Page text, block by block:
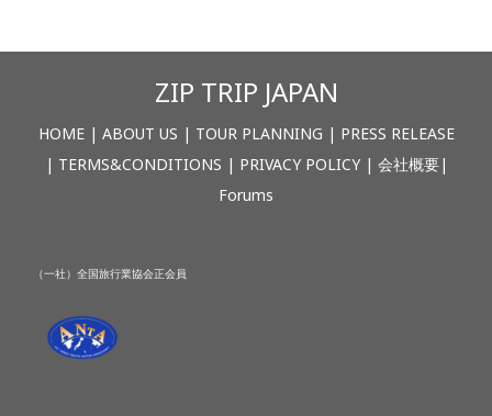
ZIP TRIP JAPAN
HOME| ABOUT US | TOUR PLANNING | PRESS RELEASE
| TERMS&CONDITIONS | PRIVACY POLICY| 会社概要|
Forums
（一社）全国旅行業協会正会員